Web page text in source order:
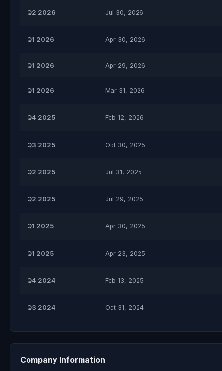
Q2 2026 Jul 30, 2026
Q1 2026 Apr 30, 2026
Q1 2026 Apr 29, 2026
Q1 2026 Mar 31, 2026
Q4 2025 Feb 12, 2026
Q3 2025 Oct 30, 2025
Q2 2025 Jul 31, 2025
Q2 2025 Jul 29, 2025
Q1 2025 Apr 30, 2025
Q1 2025 Apr 23, 2025
Q4 2024 Feb 13, 2025
Q3 2024 Oct 31, 2024
Company Information